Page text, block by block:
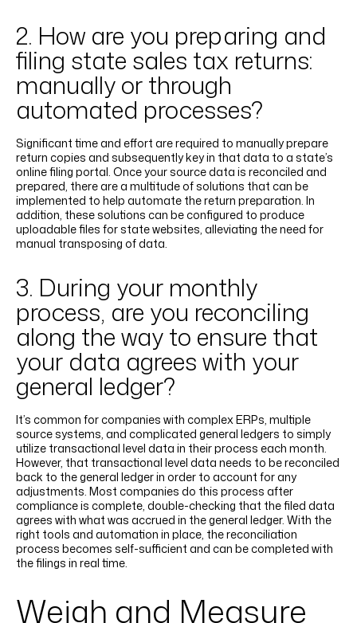
2. How are you preparing and
filing state sales tax returns:
manually or through
automated processes?
Significant time and effort are required to manually prepare
return copies and subsequently key in that data to a state’s
online filing portal. Once your source data is reconciled and
prepared, there are a multitude of solutions that can be
implemented to help automate the return preparation. In
addition, these solutions can be configured to produce
uploadable files for state websites, alleviating the need for
manual transposing of data.
3. During your monthly
process, are you reconciling
along the way to ensure that
your data agrees with your
general ledger?
It’s common for companies with complex ERPs, multiple
source systems, and complicated general ledgers to simply
utilize transactional level data in their process each month.
However, that transactional level data needs to be reconciled
back to the general ledger in order to account for any
adjustments. Most companies do this process after
compliance is complete, double-checking that the filed data
agrees with what was accrued in the general ledger. With the
right tools and automation in place, the reconciliation
process becomes self-sufficient and can be completed with
the filings in real time.
Weigh and Measure